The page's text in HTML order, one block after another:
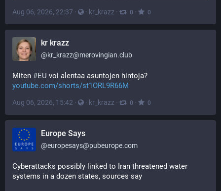
Aug 06, 2026, 22:37 · · kr_krazz · 0 · 0
kr krazz
@kr_krazz@merovingian.club
Miten #EU voi alentaa asuntojen hintoja?
youtube.com/shorts/st1ORL9R66M
Aug 06, 2026, 15:42 · · kr_krazz · 0 · 0
Europe Says
@europesays@pubeurope.com
Cyberattacks possibly linked to Iran threatened water
systems in a dozen states, sources say